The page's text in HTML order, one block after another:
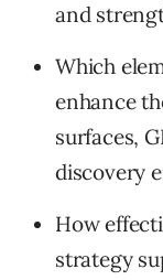
and
Which
enhance
surfaces,
discovery
How
strategy